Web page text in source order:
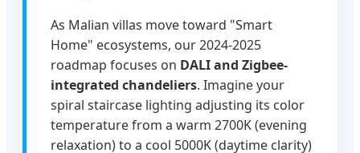
As Malian villas move toward "Smart
Home" ecosystems, our 2024-2025
roadmap focuses on DALI and Zigbee-
integrated chandeliers. Imagine your
spiral staircase lighting adjusting its color
temperature from a warm 2700K (evening
relaxation) to a cool 5000K (daytime clarity)